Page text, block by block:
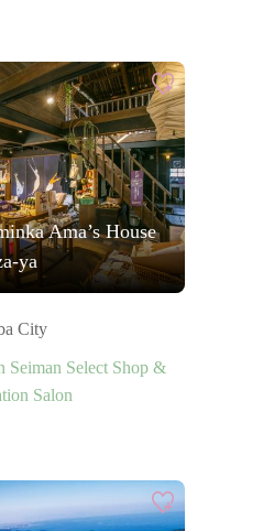
Ama’s House
ya
City
Seiman Select Shop &
Salon